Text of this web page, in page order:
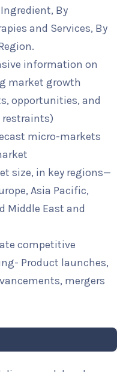
By
and Services, By
information on
market growth
opportunities, and
micro-markets
size, in key regions—
Asia Pacific,
Middle East and
competitive
Product launches,
mergers